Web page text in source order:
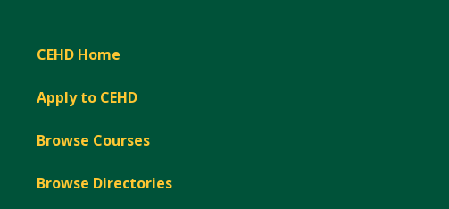
CEHD Home
Apply to CEHD
Browse Courses
Browse Directories